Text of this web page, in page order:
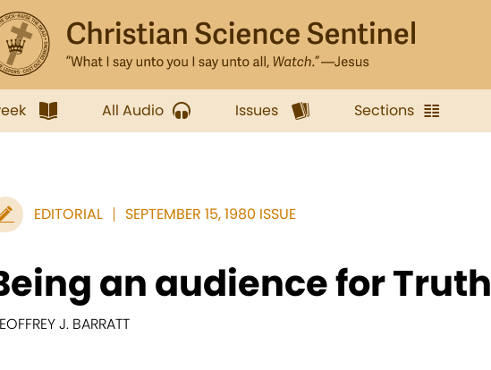
All Audio Issues Sections
EDITORIAL SEPTEMBER 15, 1980 ISSUE
an audience for Truth
J. BARRATT